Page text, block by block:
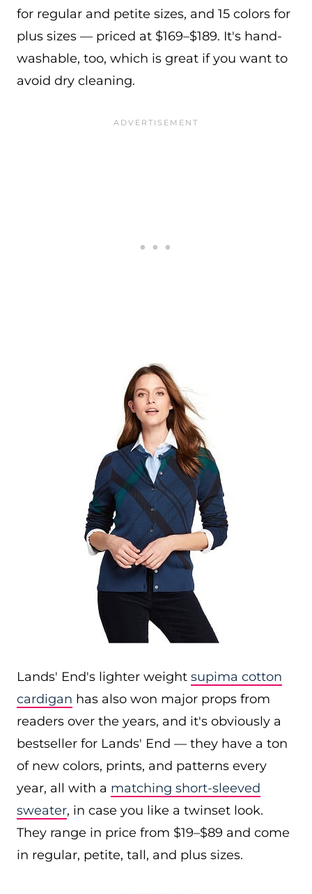
for regular and petite sizes, and 15 colors for
plus sizes — priced at $169–$189. It's hand-
washable, too, which is great if you want to
avoid dry cleaning.
Lands' End's lighter weight supima cotton
cardigan has also won major props from
readers over the years, and it's obviously a
bestseller for Lands' End — they have a ton
of new colors, prints, and patterns every
year, all with a matching short-sleeved
sweater, in case you like a twinset look.
They range in price from $19–$89 and come
in regular, petite, tall, and plus sizes.